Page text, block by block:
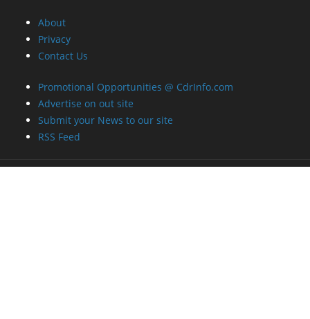
About
Privacy
Contact Us
Promotional Opportunities @ CdrInfo.com
Advertise on out site
Submit your News to our site
RSS Feed